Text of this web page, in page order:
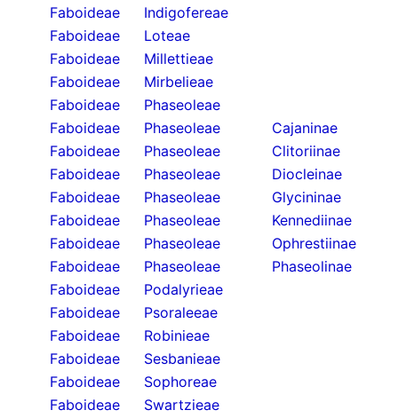
Faboideae
Indigofereae
Faboideae
Loteae
Faboideae
Millettieae
Faboideae
Mirbelieae
Faboideae
Phaseoleae
Faboideae
Phaseoleae
Cajaninae
Faboideae
Phaseoleae
Clitoriinae
Faboideae
Phaseoleae
Diocleinae
Faboideae
Phaseoleae
Glycininae
Faboideae
Phaseoleae
Kennediinae
Faboideae
Phaseoleae
Ophrestiinae
Faboideae
Phaseoleae
Phaseolinae
Faboideae
Podalyrieae
Faboideae
Psoraleeae
Faboideae
Robinieae
Faboideae
Sesbanieae
Faboideae
Sophoreae
Faboideae
Swartzieae